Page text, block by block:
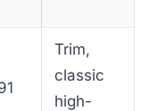
Trim,
classic
high-